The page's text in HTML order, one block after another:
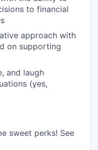
to financial
approach with
on supporting
and laugh
(yes,
sweet perks! See